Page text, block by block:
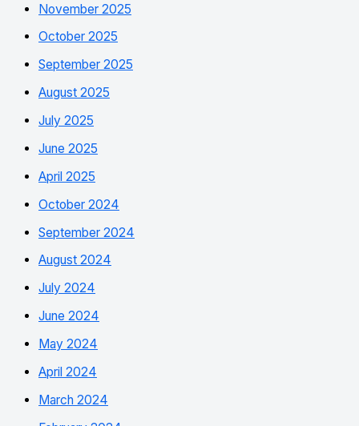
November 2025
October 2025
September 2025
August 2025
July 2025
June 2025
April 2025
October 2024
September 2024
August 2024
July 2024
June 2024
May 2024
April 2024
March 2024